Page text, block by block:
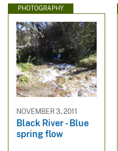
PHOTOGRAPHY
NOVEMBER 3, 2011
Black River - Blue
spring flow